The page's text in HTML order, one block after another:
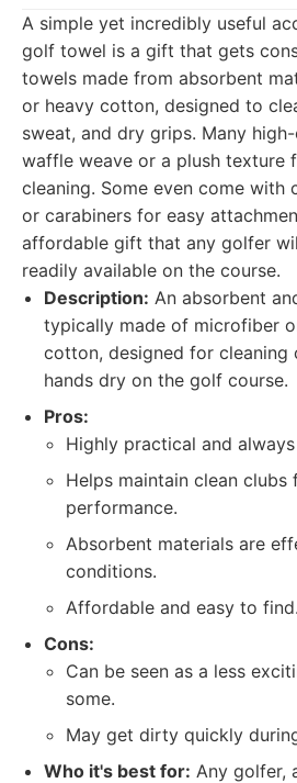
A simple yet incredibly useful
golf towel is a gift that gets
towels made from absorbent
or heavy cotton, designed to
sweat, and dry grips. Many
waffle weave or a plush texture
cleaning. Some even come with
or carabiners for easy
affordable gift that any golfer
readily available on the course.
Description: An absorbent
typically made of microfiber
cotton, designed for cleaning
hands dry on the golf course.
Pros:
Highly practical and
Helps maintain clean
performance.
Absorbent materials are
conditions.
Affordable and easy to find.
Cons:
Can be seen as a less
some.
May get dirty quickly
Who it's best for: Any golfer,